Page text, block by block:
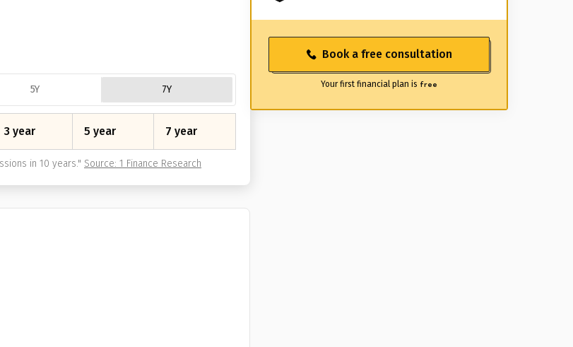
5Y 7Y
3 year 5 year 7 year
in 10 years." Source: 1 Finance Research
Book a free consultation
Your first financial plan is free